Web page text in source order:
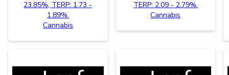
23.85%, TERP: 1.73 -
1.89%.
Cannabis
TERP: 2.09 - 2.79%.
Cannabis